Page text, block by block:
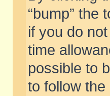
“bump” the
if you do
time
possible to
to follow